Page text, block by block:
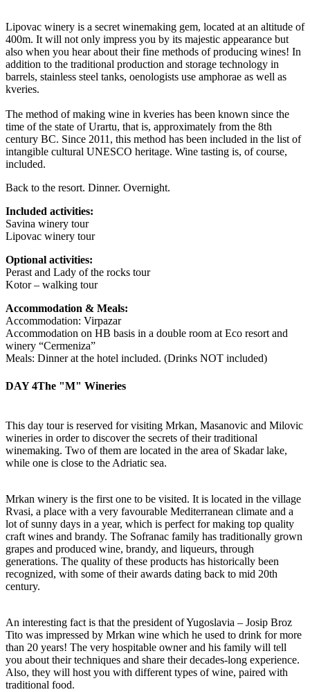
Lipovac winery is a secret winemaking gem, located at an altitude of
400m. It will not only impress you by its majestic appearance but
also when you hear about their fine methods of producing wines! In
addition to the traditional production and storage technology in
barrels, stainless steel tanks, oenologists use amphorae as well as
kveries.
The method of making wine in kveries has been known since the
time of the state of Urartu, that is, approximately from the 8th
century BC. Since 2011, this method has been included in the list of
intangible cultural UNESCO heritage. Wine tasting is, of course,
included.
Back to the resort. Dinner. Overnight.
Included activities:
Savina winery tour
Lipovac winery tour
Optional activities:
Perast and Lady of the rocks tour
Kotor – walking tour
Accommodation & Meals:
Accommodation: Virpazar
Accommodation on HB basis in a double room at Eco resort and
winery “Cermeniza”
Meals: Dinner at the hotel included. (Drinks NOT included)
DAY 4The "M" Wineries
This day tour is reserved for visiting Mrkan, Masanovic and Milovic
wineries in order to discover the secrets of their traditional
winemaking. Two of them are located in the area of Skadar lake,
while one is close to the Adriatic sea.
Mrkan winery is the first one to be visited. It is located in the village
Rvasi, a place with a very favourable Mediterranean climate and a
lot of sunny days in a year, which is perfect for making top quality
craft wines and brandy. The Sofranac family has traditionally grown
grapes and produced wine, brandy, and liqueurs, through
generations. The quality of these products has historically been
recognized, with some of their awards dating back to mid 20th
century.
An interesting fact is that the president of Yugoslavia – Josip Broz
Tito was impressed by Mrkan wine which he used to drink for more
than 20 years! The very hospitable owner and his family will tell
you about their techniques and share their decades-long experience.
Also, they will host you with different types of wine, paired with
traditional food.